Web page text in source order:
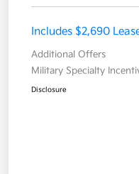
Includes $2,690
Additional Offers
Military Specialty
Disclosure